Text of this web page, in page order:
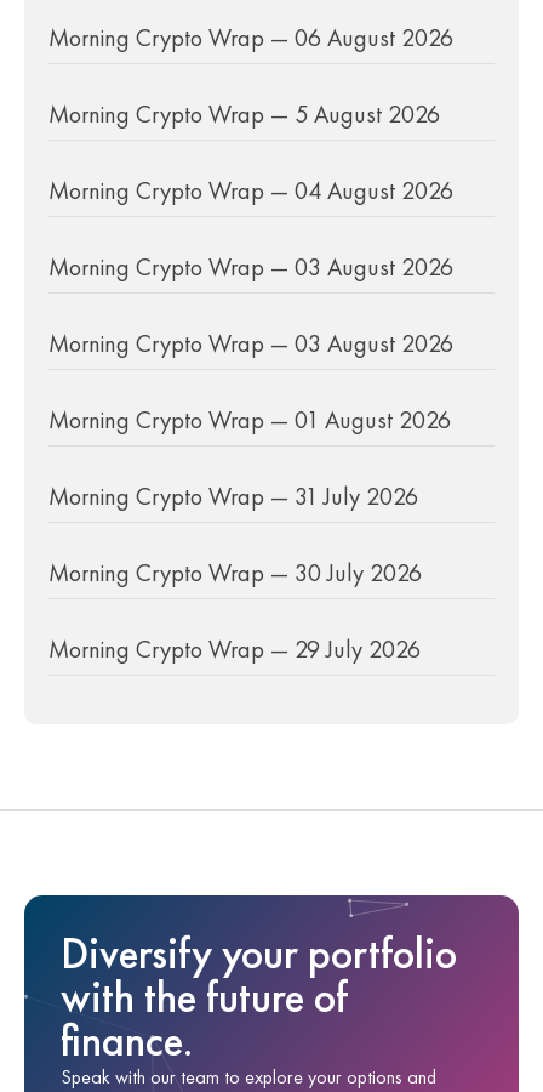
Morning Crypto Wrap — 06 August 2026
Morning Crypto Wrap — 5 August 2026
Morning Crypto Wrap — 04 August 2026
Morning Crypto Wrap — 03 August 2026
Morning Crypto Wrap — 03 August 2026
Morning Crypto Wrap — 01 August 2026
Morning Crypto Wrap — 31 July 2026
Morning Crypto Wrap — 30 July 2026
Morning Crypto Wrap — 29 July 2026
Diversify your portfolio
with the future of
finance.
Speak with our team to explore your options and